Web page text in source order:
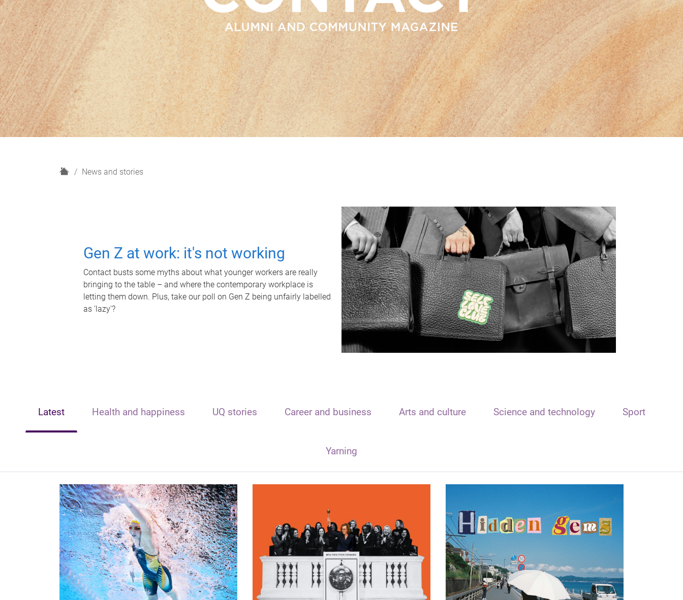
H
News and stories
Gen Z at work: it's not working
Contact busts some myths about what younger workers are really
bringing to the table – and where the contemporary workplace is
letting them down. Plus, take our poll on Gen Z being unfairly labelled
as 'lazy'?
Latest Health and happiness UQ stories Career and business Arts and culture Science and technology Sport
Yarning